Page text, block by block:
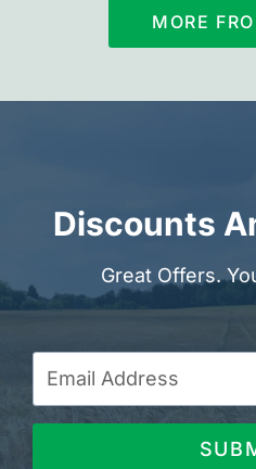
MORE
Discounts
Great Offers.